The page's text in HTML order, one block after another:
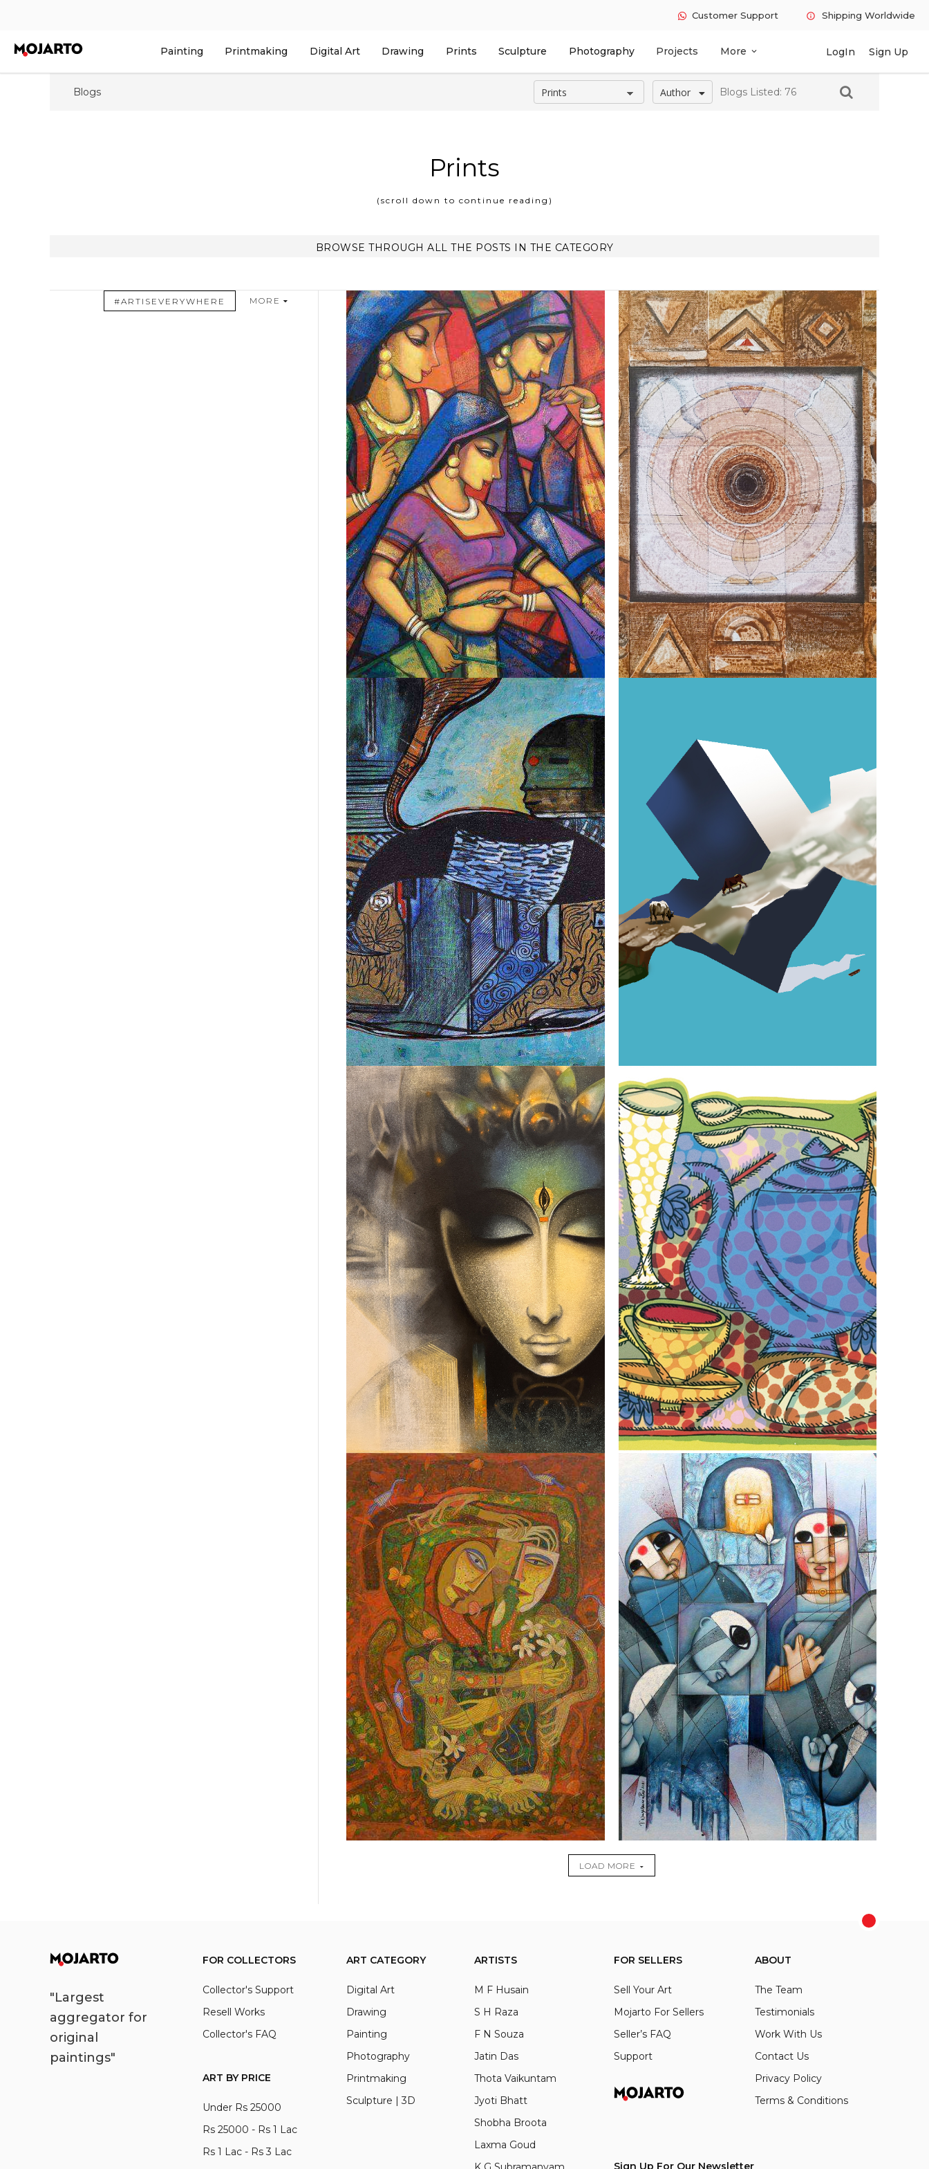
Customer Support info Shipping Worldwide
Painting Printmaking Digital Art Drawing Prints Sculpture Photography Projects More expand_more LogIn Sign Up
Blogs Author Blogs Listed: 76
Prints
(scroll down to continue reading)
BROWSE THROUGH ALL THE POSTS IN THE CATEGORY
#ARTISEVERYWHERE MORE
October 19, 2025 July 22, 2025
April 29, 2025
November 23, 2024
October 25, 2024
May 13, 2023 December 2, 2022
LOAD MORE
"Largest
aggregator for
original
paintings"
FOR COLLECTORS
Collector's Support
Resell Works
Collector's FAQ
ART BY PRICE
Under Rs 25000
Rs 25000 - Rs 1 Lac
Rs 1 Lac - Rs 3 Lac
ART CATEGORY
Digital Art
Drawing
Painting
Photography
Printmaking
Sculpture | 3D
ARTISTS
M F Husain
S H Raza
F N Souza
Jatin Das
Thota Vaikuntam
Jyoti Bhatt
Shobha Broota
Laxma Goud
FOR SELLERS
Sell Your Art
Mojarto For Sellers
Seller’s FAQ
Support
ABOUT
The Team
Testimonials
Work With Us
Contact Us
Privacy Policy
Terms & Conditions
Sign Up For Our Newsletter